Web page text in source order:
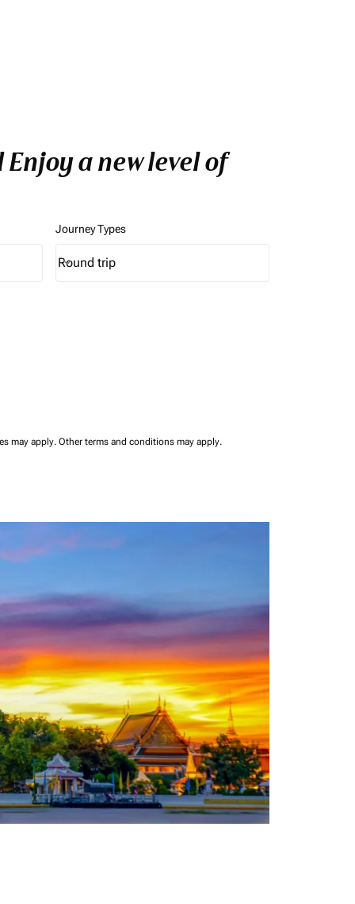
a new level of
Journey Types
Journey Types option Round trip Selected
Round trip
keyboard_arrow_down
may apply. Other terms and conditions may apply.